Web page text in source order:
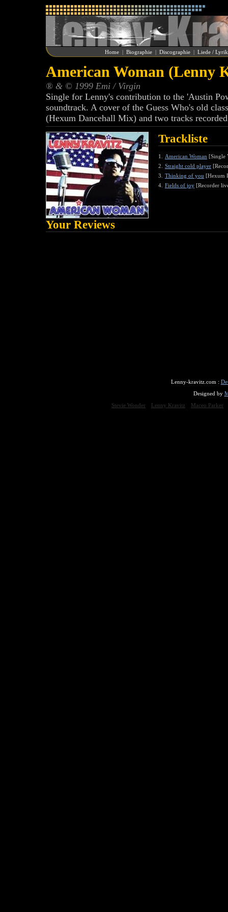
Home| Biographie| Discographie| Liede /
American Woman (Lenny
® & © 1999 Emi / Virgin
Single for Lenny's contribution to the 'Austin
soundtrack. A cover of the Guess Who's old
(Hexum Dancehall Mix) and two tracks
Trackliste
1. American Woman [Single
2. Straight cold player
3. Thinking of you [Hexum
4. Fields of joy [Recorder
Your Reviews
Lenny-kravitz.com :
Designed by
Stevie Wonder
Lenny Kravitz Maceo Parker